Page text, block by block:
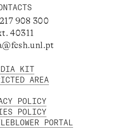
908 300
40311
KIT
AREA
POLICY
POLICY
PORTAL